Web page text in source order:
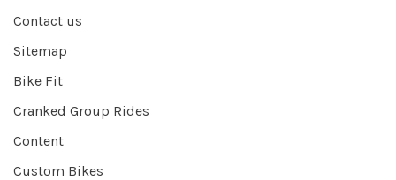
Contact us
Sitemap
Bike Fit
Cranked Group Rides
Content
Custom Bikes